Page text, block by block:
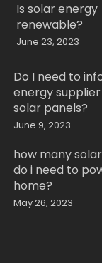
Is solar energy
renewable?
June 23, 2023
Do I need to
energy
solar panels?
June 9, 2023
how many
do i need to
home?
May 26, 2023